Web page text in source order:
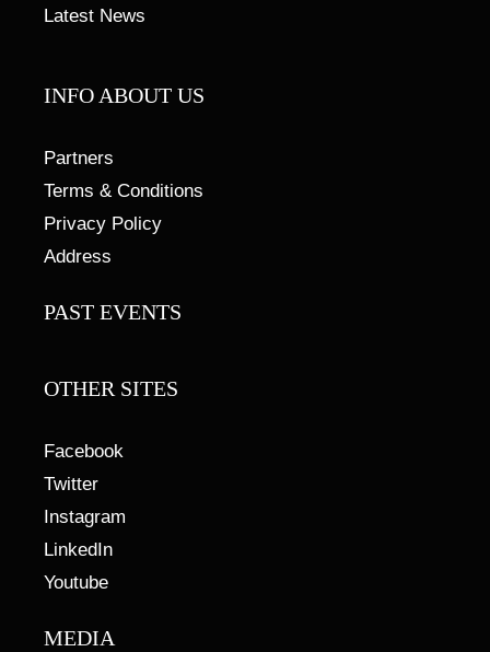
Latest News
INFO ABOUT US
Partners
Terms & Conditions
Privacy Policy
Address
PAST EVENTS
OTHER SITES
Facebook
Twitter
Instagram
LinkedIn
Youtube
MEDIA